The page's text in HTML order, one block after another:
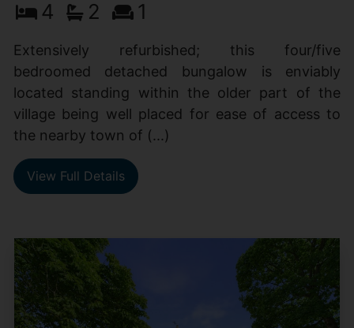
4 2 1
Extensively refurbished; this four/five
bedroomed detached bungalow is enviably
located standing within the older part of the
village being well placed for ease of access to
the nearby town of (...)
View Full Details